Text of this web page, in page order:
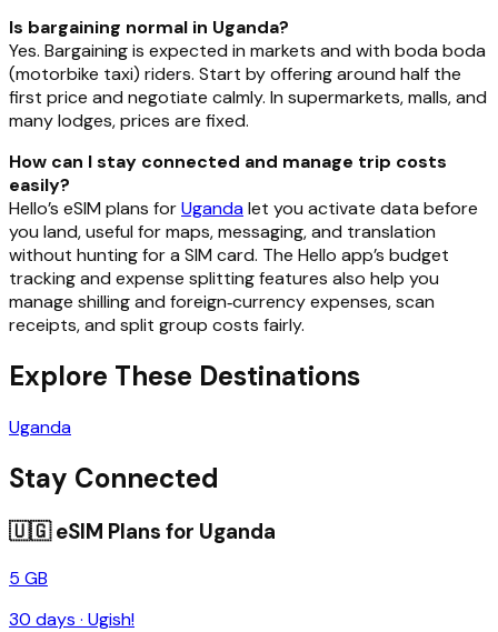
Is bargaining normal in Uganda?
Yes. Bargaining is expected in markets and with boda boda
(motorbike taxi) riders. Start by offering around half the
first price and negotiate calmly. In supermarkets, malls, and
many lodges, prices are fixed.
How can I stay connected and manage trip costs
easily?
Hello’s eSIM plans forUgandalet you activate data before
you land, useful for maps, messaging, and translation
without hunting for a SIM card. The Hello app’s budget
tracking and expense splitting features also help you
manage shilling and foreign‑currency expenses, scan
receipts, and split group costs fairly.
Explore These Destinations
Uganda
Stay Connected
🇺🇬eSIM Plans for Uganda
5 GB
30 days · Ugish!